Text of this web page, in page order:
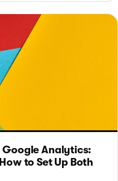
Google Analytics:
to Set Up Both